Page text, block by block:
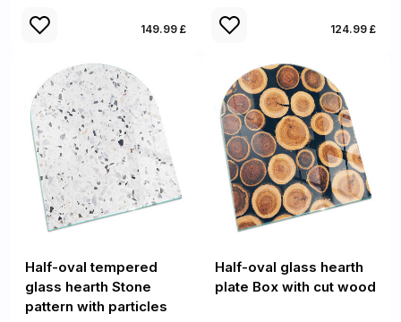
149.99 £ 124.99 £
Half-oval tempered
glass hearth Stone
pattern with particles
Half-oval glass hearth
plate Box with cut wood